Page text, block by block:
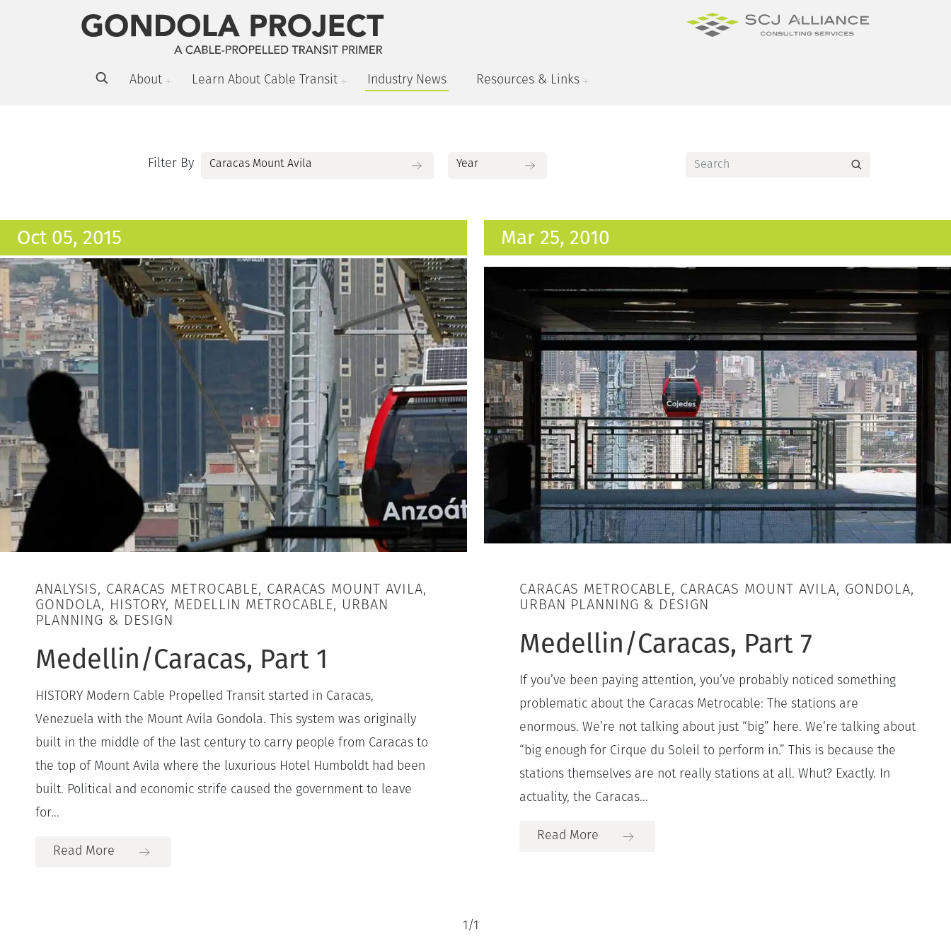
About Learn About Cable Transit Industry News Resources & Links
Filter By
Oct 05, 2015
ANALYSIS, CARACAS METROCABLE, CARACAS MOUNT AVILA,
GONDOLA, HISTORY, MEDELLIN METROCABLE, URBAN
PLANNING & DESIGN
Medellin/Caracas, Part 1
HISTORY Modern Cable Propelled Transit started in Caracas,
Venezuela with the Mount Avila Gondola. This system was originally
built in the middle of the last century to carry people from Caracas to
the top of Mount Avila where the luxurious Hotel Humboldt had been
built. Political and economic strife caused the government to leave
for...
Read More
Mar 25, 2010
CARACAS METROCABLE, CARACAS MOUNT AVILA, GONDOLA,
URBAN PLANNING & DESIGN
Medellin/Caracas, Part 7
If you’ve been paying attention, you’ve probably noticed something
problematic about the Caracas Metrocable: The stations are
enormous. We’re not talking about just “big” here. We’re talking about
“big enough for Cirque du Soleil to perform in.” This is because the
stations themselves are not really stations at all. Whut? Exactly. In
actuality, the Caracas...
Read More
1 /1